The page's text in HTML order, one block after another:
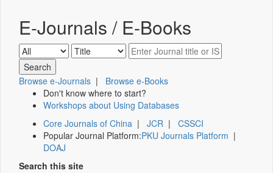
E-Journals / E-Books
Browse e-Journals | Browse e-Books
Don't know where to start?
Workshops about Using Databases
Core Journals of China | JCR | CSSCI
Popular Journal Platform:PKU Journals Platform |
DOAJ
Search this site